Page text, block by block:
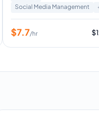
Social Media Management
$7.7/hr $